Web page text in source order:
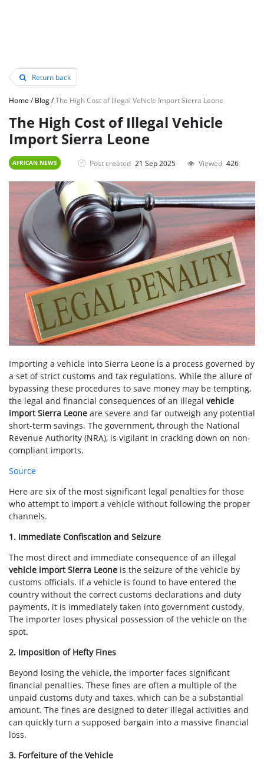
Return back
Home /Blog/The High Cost of Illegal Vehicle Import Sierra Leone
The High Cost of Illegal Vehicle
Import Sierra Leone
AFRICAN NEWS Post created 21 Sep 2025 Viewed 426
Importing a vehicle into Sierra Leone is a process governed by
a set of strict customs and tax regulations. While the allure of
bypassing these procedures to save money may be tempting,
the legal and financial consequences of an illegal vehicle
import Sierra Leone are severe and far outweigh any potential
short-term savings. The government, through the National
Revenue Authority (NRA), is vigilant in cracking down on non-
compliant imports.
Source
Here are six of the most significant legal penalties for those
who attempt to import a vehicle without following the proper
channels.
1. Immediate Confiscation and Seizure
The most direct and immediate consequence of an illegal
vehicle import Sierra Leone is the seizure of the vehicle by
customs officials. If a vehicle is found to have entered the
country without the correct customs declarations and duty
payments, it is immediately taken into government custody.
The importer loses physical possession of the vehicle on the
spot.
2. Imposition of Hefty Fines
Beyond losing the vehicle, the importer faces significant
financial penalties. These fines are often a multiple of the
unpaid customs duty and taxes, which can be a substantial
amount. The fines are designed to deter illegal activities and
can quickly turn a supposed bargain into a massive financial
loss.
3. Forfeiture of the Vehicle